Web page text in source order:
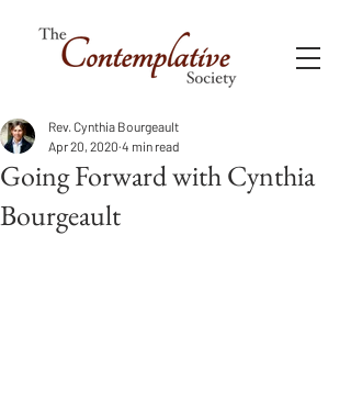
Going Forward with Cynthia
Bourgeault
Rev. Cynthia Bourgeault
Apr 20, 2020 4 min read